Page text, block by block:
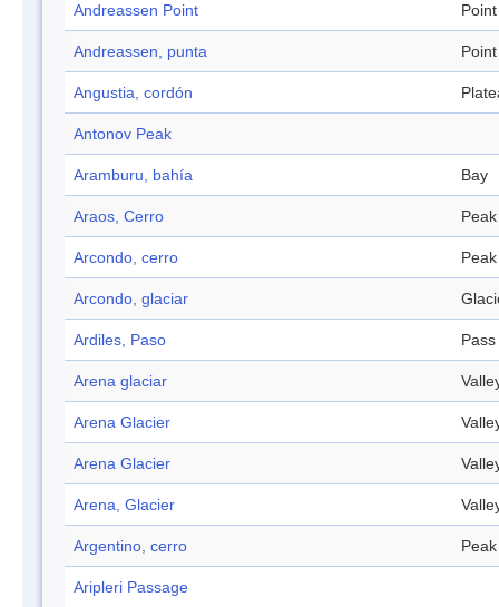
Andreassen Point Point
Andreassen, punta Point
Angustia, cordón
Antonov Peak
Aramburu, bahía Bay
Araos, Cerro Peak
Arcondo, cerro Peak
Arcondo, glaciar
Ardiles, Paso Pass
Arena glaciar
Arena Glacier
Arena Glacier
Arena, Glacier
Argentino, cerro Peak
Aripleri Passage